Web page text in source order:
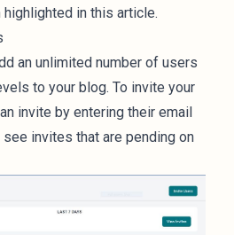
in this article.
an unlimited number of users
to your blog. To invite your
invite by entering their email
invites that are pending on